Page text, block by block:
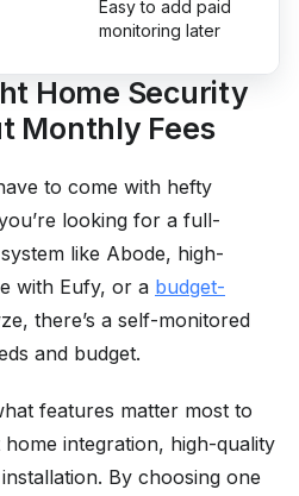
Easy to add paid
monitoring later
Home Security
Monthly Fees
to come with hefty
looking for a full-
like Abode, high-
with Eufy, or a budget-
there’s a self-monitored
and budget.
features matter most to
integration, high-quality
By choosing one